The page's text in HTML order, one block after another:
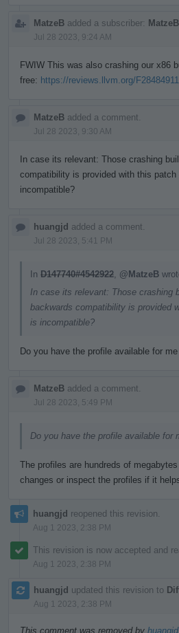
MatzeB added a subscriber: MatzeB
Jul 28 2023, 9:24 AM
FWIW This was also crashing our x86
free: https://reviews.llvm.org/F28484911
MatzeB added a comment.
Jul 28 2023, 9:30 AM
In case its relevant: Those crashing
compatibility is provided with this
incompatible?
huangjd added a comment.
Jul 28 2023, 5:41 PM
In D147740#4542922 @MatzeB
In case its relevant: Those crashing
backwards compatibility is provided
is incompatible?
Do you have the profile available for
MatzeB added a comment.
Jul 28 2023, 5:49 PM
Do you have the profile available for
The profiles are hundreds of
changes or inspect the profiles if it
huangjd reopened this revision.
Aug 1 2023, 2:38 PM
This revision is now accepted and
Aug 1 2023, 2:38 PM
huangjd updated this revision to
Aug 1 2023, 2:38 PM
This comment was removed by huangjd.